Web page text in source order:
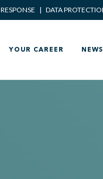
| DATA
YOUR CAREER NEWS